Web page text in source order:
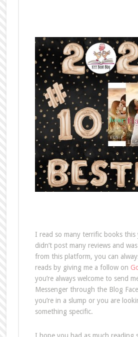
I read so many terrific books this
didn’t post many reviews and
from this platform, you can
reads by giving me a follow on
you’re always welcome to send
Messenger through the Blog
you’re in a slump or you are
something specific.
I hope you had as much reading